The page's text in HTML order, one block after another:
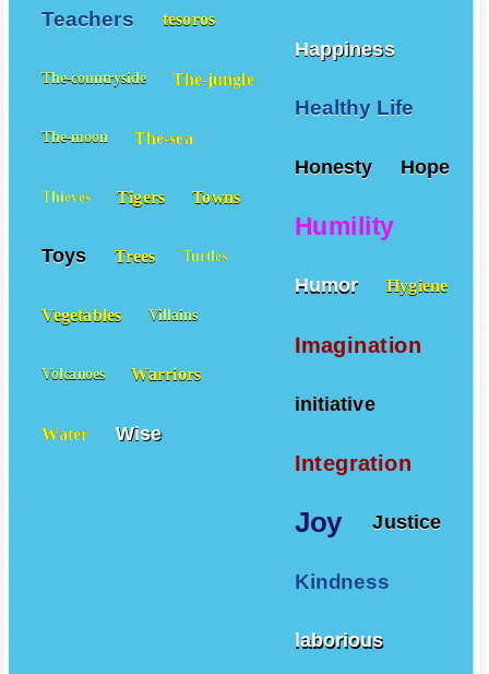
Happiness
Healthy Life
Honesty Hope
Humility
Humor Hygiene
Imagination
initiative
Integration
Joy Justice
Kindness
laborious
Teachers tesoros
The-countryside The-jungle
The-moon The-sea
Thieves Tigers Towns
Toys Trees Turtles
Vegetables Villains
Volcanoes Warriors
Water Wise